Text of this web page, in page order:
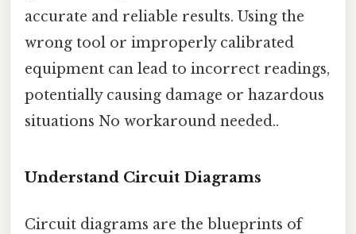
accurate and reliable results. Using the
wrong tool or improperly calibrated
equipment can lead to incorrect readings,
potentially causing damage or hazardous
situations No workaround needed..
Understand Circuit Diagrams
Circuit diagrams are the blueprints of